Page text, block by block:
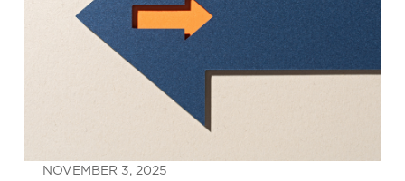
NOVEMBER 3, 2025